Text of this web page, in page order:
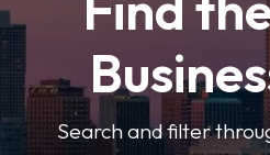
Search and filter